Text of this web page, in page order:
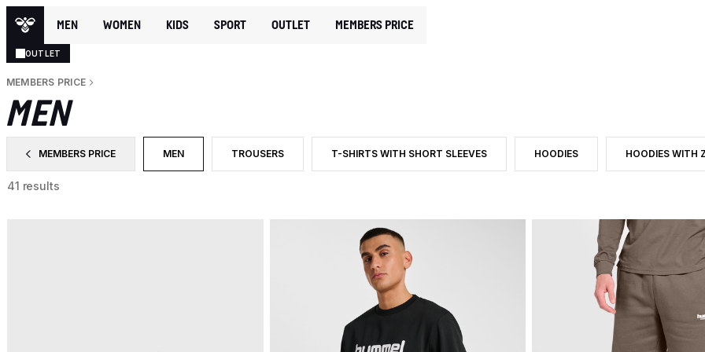
MEN WOMEN KIDS SPORT OUTLET MEMBERS PRICE
OUTLET
MEMBERS PRICE
MEN
MEMBERS PRICE
FILTER BY CATEGORY: MEMBERS PRICE
MEN SELECTED CURRENTLY FILTERED BY CATEGORY: MEN
TROUSERS
FILTER BY PRODUCT TYPE: TROUSERS
T-SHIRTS WITH SHORT SLEEVES
FILTER BY PRODUCT TYPE: T-SHIRTS WITH SHORT SLEEVES
HOODIES
FILTER BY PRODUCT TYPE:HOODIES WITH
FILTER BY
41 results